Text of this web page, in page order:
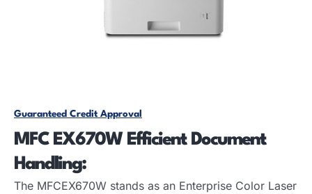
Guaranteed Credit Approval
MFC EX670W EfficientDocument
Handling:
The MFCEX670W stands as an Enterprise Color Laser